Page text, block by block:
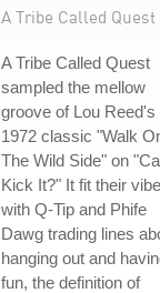
A Tribe Called Quest
A Tribe Called Quest
sampled the mellow
groove of Lou Reed's
1972 classic "Walk
The Wild Side" on
Kick It?" It fit their
with Q-Tip and Phife
Dawg trading lines
hanging out and
fun, the definition of